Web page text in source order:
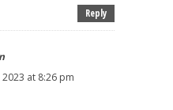
Reply
at 8:26 pm